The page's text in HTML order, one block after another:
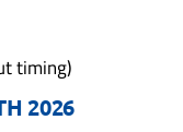
timing)
2026